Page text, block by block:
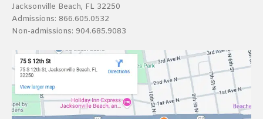
Jacksonville Beach, FL 32250
Admissions: 866.605.0532
Non-admissions: 904.685.9083